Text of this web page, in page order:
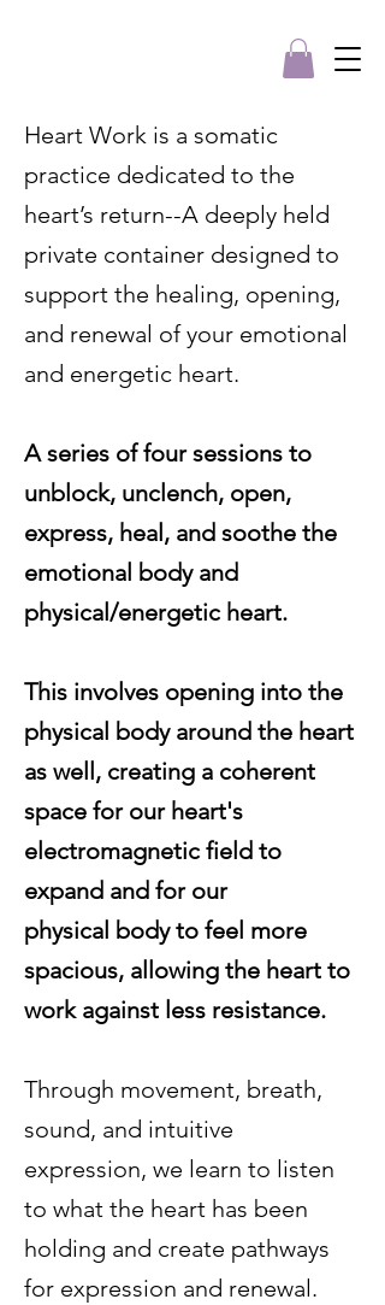
Heart Work is a somatic
practice dedicated to the
heart’s return--A deeply held
private container designed to
support the healing, opening,
and renewal of your emotional
and energetic heart.
A series of four sessions to
unblock, unclench, open,
express, heal, and soothe the
emotional body and
physical/energetic heart.
This involves opening into the
physical body around the heart
as well, creating a coherent
space for our heart's
electromagneticfield to
expand and for our
physical bodyto feel more
spacious, allowing the heart to
work against less resistance.
Through movement, breath,
sound, and intuitive
expression, we learn to listen
to what the heart has been
holding and create pathways
for expression and renewal.